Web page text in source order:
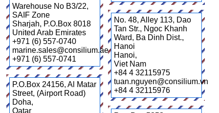
Warehouse No B3/22,
SAIF Zone
Sharjah, P.O.Box 8018
United Arab Emirates
+971 (6) 557-0740
marine.sales@consilium.ae
+971 (6) 557-0741
No. 48, Alley 113, Dao
Tan Str., Ngoc Khanh
Ward, Ba Dinh Dist.,
Hanoi
Hanoi,
Viet Nam
+84 4 32115975
tuan.nguyen@consilium.vn
+84 4 32115976
P.O.Box 24156, Al Matar
Street, (Airport Road)
Doha,
Qatar